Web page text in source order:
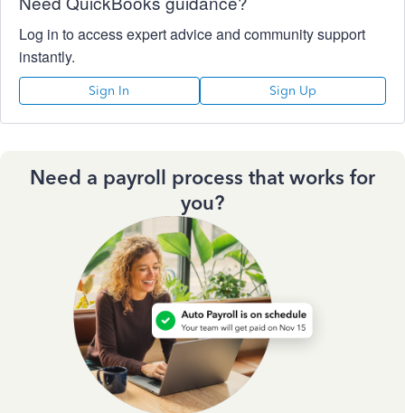
Log in to access expert advice and community support
instantly.
Sign In Sign Up
Need a payroll process that works for
you?